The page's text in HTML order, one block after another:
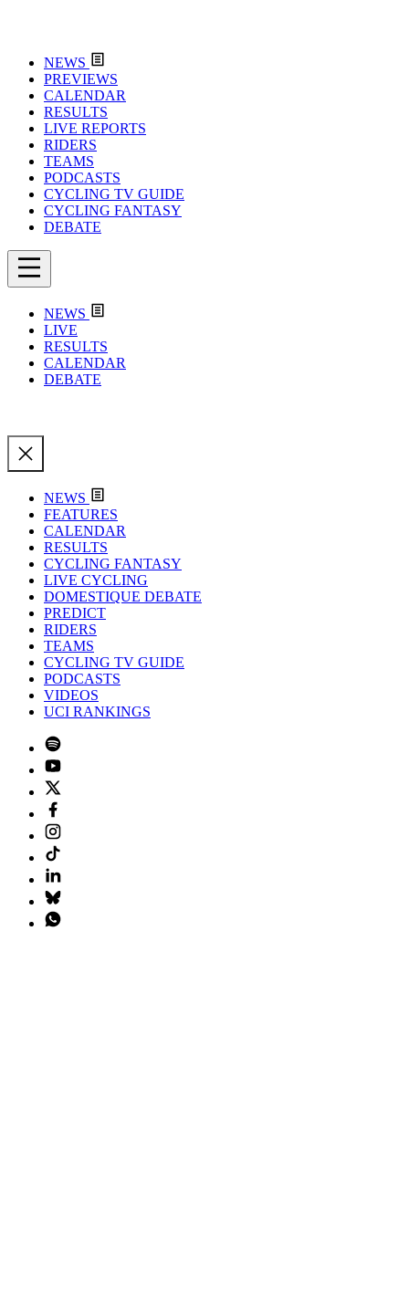
NEWS
PREVIEWS
CALENDAR
RESULTS
LIVE REPORTS
RIDERS
TEAMS
PODCASTS
CYCLING TV GUIDE
CYCLING FANTASY
DEBATE
NEWS
LIVE
RESULTS
CALENDAR
DEBATE
NEWS
FEATURES
CALENDAR
RESULTS
CYCLING FANTASY
LIVE CYCLING
DOMESTIQUE DEBATE
PREDICT
RIDERS
TEAMS
CYCLING TV GUIDE
PODCASTS
VIDEOS
UCI RANKINGS